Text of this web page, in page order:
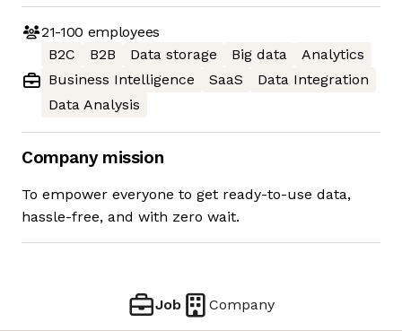
21-100 employees
B2C
B2B Data storage Big data
Analytics
Business Intelligence
SaaS
Data Integration
Data Analysis
Company mission
To empower everyone to get ready-to-use data,
hassle-free, and with zero wait.
Job Company